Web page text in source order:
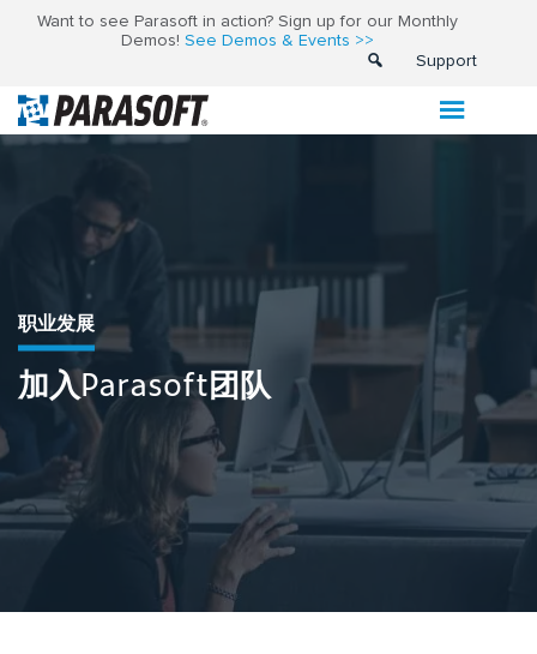
Want to see Parasoft in action? Sign up for our Monthly
Demos! See Demos & Events >>
Support
职业发展
加入Parasoft团队